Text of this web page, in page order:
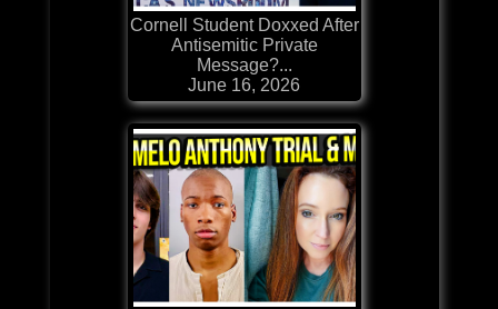
Cornell Student Doxxed After
Antisemitic Private
Message?...
June 16, 2026